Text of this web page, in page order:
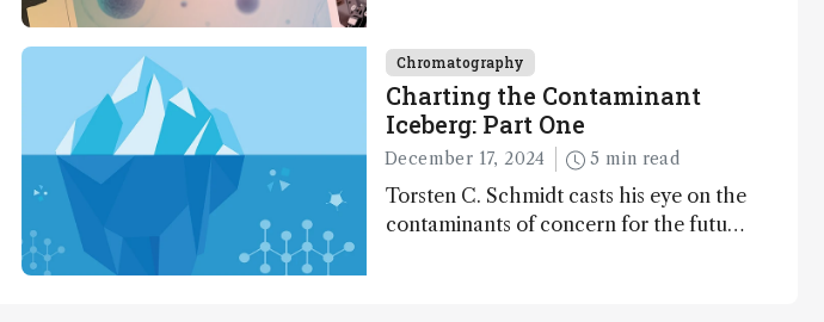
Chromatography
Charting the Contaminant
Iceberg: Part One
December 17, 2024 5 min read
Torsten C. Schmidt casts his eye on the
contaminants of concern for the future